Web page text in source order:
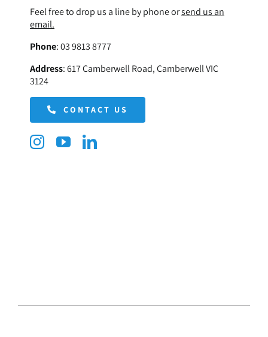
Feel free to drop us a line by phone orsend us an
email.
Phone:03 9813 8777
Address:617 Camberwell Road, Camberwell VIC
3124
CONTACT US